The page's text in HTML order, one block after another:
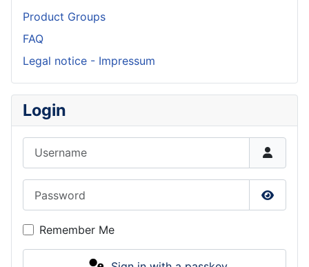
Product Groups
FAQ
Legal notice - Impressum
Login
Show
Remember Me